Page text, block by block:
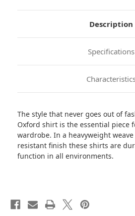
Description
Specifications
The style that never goes out of
Oxford shirt is the essential piece
wardrobe. In a heavyweight
resistant finish these shirts are
function in all environments.